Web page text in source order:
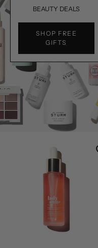
BEAUTY DEALS
SHOP FREE
GIFTS